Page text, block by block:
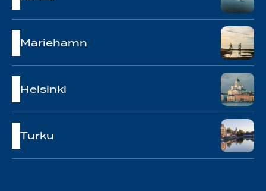
Mariehamn
Helsinki
Turku